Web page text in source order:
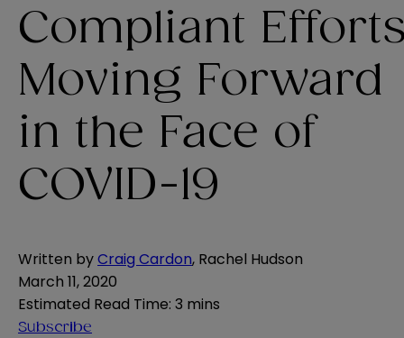
Compliant
Moving Forward
in the Face of
COVID-19
Written byCraig Cardon, Rachel Hudson
March 11, 2020
Estimated Read Time: 3 mins
Subscribe